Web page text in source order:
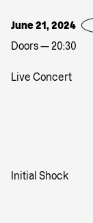
Initial Shock
June 21, 2024
Live Concert
Doors — 20:30